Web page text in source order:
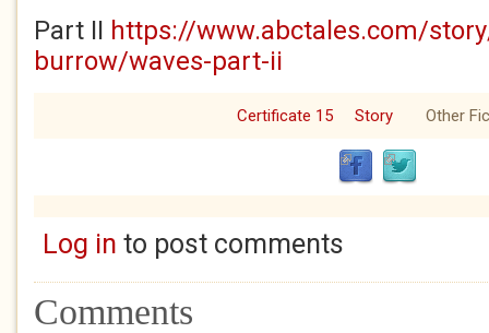
Part II https://www.abctales.com/
burrow/waves-part-ii
Certificate 15 Story Other
Log in to post comments
Comments